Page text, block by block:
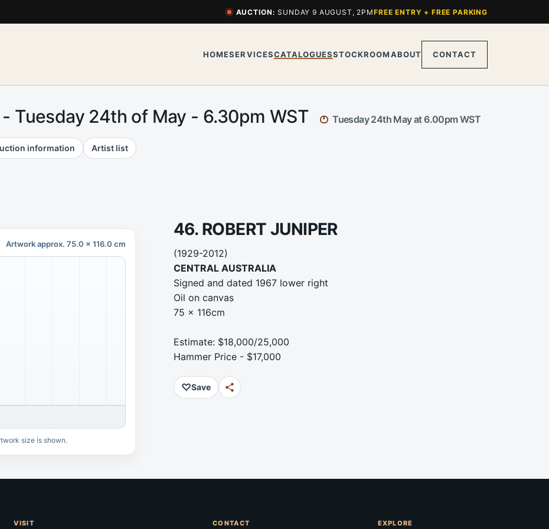
AUCTION: SUNDAY 9 AUGUST, 2PMFREE ENTRY + FREE PARKING
HOMESERVICESCATALOGUESSTOCKROOMABOUT CONTACT
Tuesday 24th of May - 6.30pm WST Tuesday 24th May at 6.00pm WST
information Artist list
46. ROBERT JUNIPER
(1929-2012)
CENTRAL AUSTRALIA
Signed and dated 1967 lower right
Oil on canvas
75 x 116cm
Estimate: $18,000/25,000
Hammer Price - $17,000
♡Save
Artwork approx. 75.0 x 116.0 cm
size is shown.
VISIT CONTACT EXPLORE